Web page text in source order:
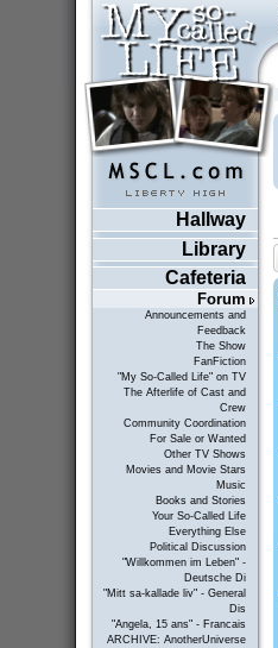
Hallway
Library
Cafeteria
Forum
Announcements and
Feedback
The Show
FanFiction
"My So-Called Life" on TV
The Afterlife of Cast and
Crew
Community Coordination
For Sale or Wanted
Other TV Shows
Movies and Movie Stars
Music
Books and Stories
Your So-Called Life
Everything Else
Political Discussion
"Willkommen im Leben" -
Deutsche Di
"Mitt sa-kallade liv" - General
Dis
"Angela, 15 ans" - Francais
ARCHIVE: AnotherUniverse